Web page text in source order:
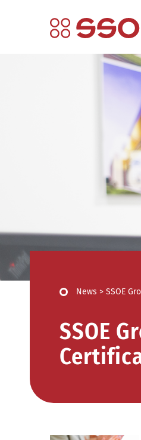
News > SSOE
SSOE